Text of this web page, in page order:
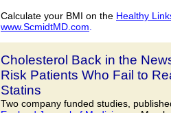
Calculate your BMI on the Healthy
www.ScmidtMD.com
Cholesterol Back in the
Risk Patients Who Fail to
Statins
Two company funded studies,